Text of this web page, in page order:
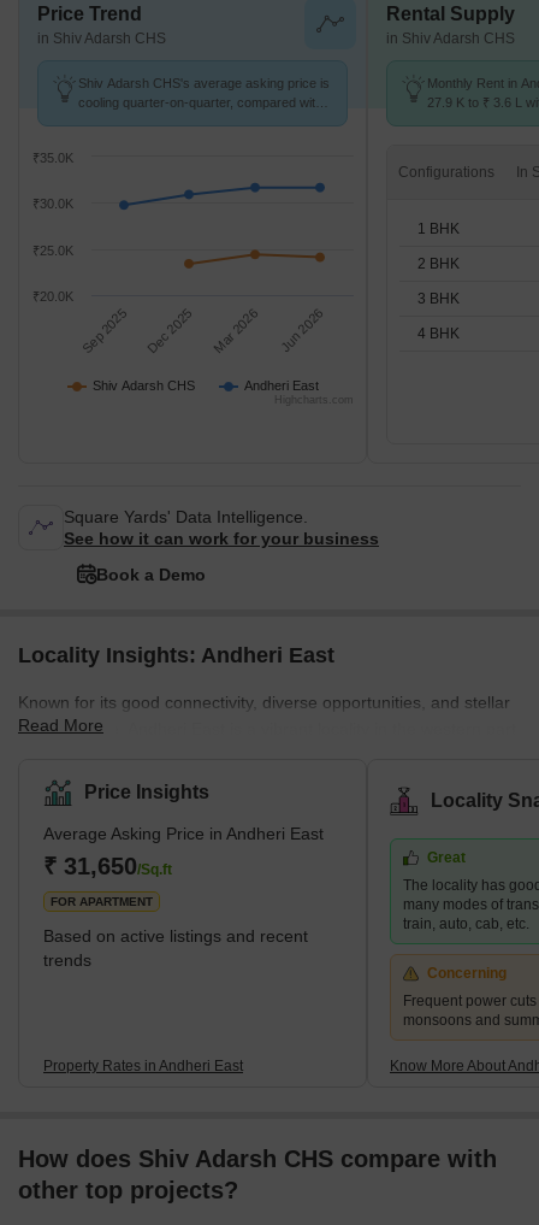
Price Trend
in Shiv Adarsh CHS
Shiv Adarsh CHS's average asking price is
cooling quarter-on-quarter, compared with
Shiv Adarsh CHS Andheri East
Sep 2025 Dec 2025 Mar 2026 Jun 2026
₹20.0K
₹25.0K
₹30.0K
₹35.0K
Highcharts.com
Rental Supply
in Shiv Adarsh CHS
Monthly Rent in
27.9 K to ₹ 3.6 L
Configurations
1 BHK
2 BHK
3 BHK
4 BHK
Square Yards' Data Intelligence.
See how it can work for your business
Book a Demo
Locality Insights: Andheri East
Known for its good connectivity, diverse opportunities, and stellar
infrastructure, Andheri East is a vibrant locality in the western part
hub that attracts many young professionals and families. Andheri
East boasts an abundance of quality infrastructure, excellent
hospitals, schools, restaurants, and entertainment areas.
Moreover, the real estate here is more affordable than the nearby
localities, such as Andhe
Read More
Price Insights
Average Asking Price in Andheri East
₹ 31,650/Sq.ft
FOR APARTMENT
Based on active listings and recent
trends
Property Rates in Andheri East
Locality
Great
The locality has
many modes of
train, auto, cab, etc.
Concerning
Frequent power
monsoons and
Know More About
How does Shiv Adarsh CHS compare with
other top projects?